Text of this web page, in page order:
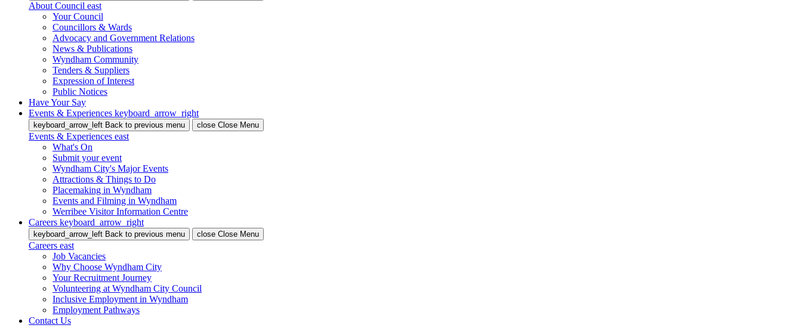
About Council east
Your Council
Councillors & Wards
Advocacy and Government Relations
News & Publications
Wyndham Community
Tenders & Suppliers
Expression of Interest
Public Notices
Have Your Say
Events & Experiences keyboard_arrow_right
keyboard_arrow_left Back to previous menu close Close Menu
Events & Experiences east
What's On
Submit your event
Wyndham City's Major Events
Attractions & Things to Do
Placemaking in Wyndham
Events and Filming in Wyndham
Werribee Visitor Information Centre
Careers keyboard_arrow_right
keyboard_arrow_left Back to previous menu close Close Menu
Careers east
Job Vacancies
Why Choose Wyndham City
Your Recruitment Journey
Volunteering at Wyndham City Council
Inclusive Employment in Wyndham
Employment Pathways
Contact Us